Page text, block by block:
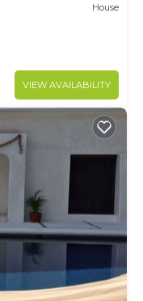
House
VIEW AVAILABILITY